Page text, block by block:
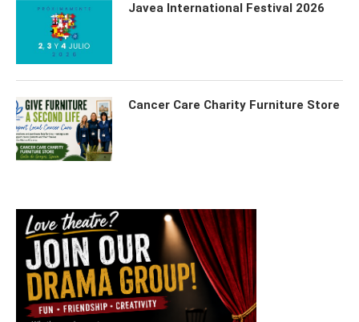
Javea International Festival 2026
Cancer Care Charity Furniture Store